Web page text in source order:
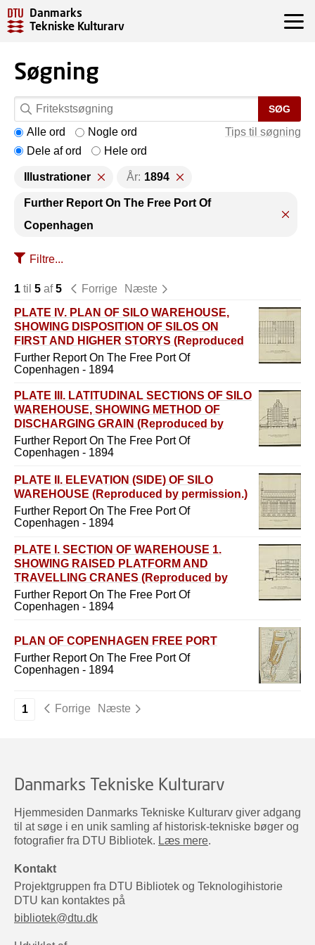
Danmarks
Tekniske Kulturarv
Søgning
SØG
Tips til søgning
Alle ord
Nogle ord
Dele af ord
Hele ord
Illustrationer År: 1894
Further Report On The Free Port Of
Copenhagen
Filtre...
1 til 5 af5 Forrige
Næste
PLATE IV. PLAN OF SILO WAREHOUSE,
SHOWING DISPOSITION OF SILOS ON
FIRST AND HIGHER STORYS (Reproduced
by permission.)
Further Report On The Free Port Of
Copenhagen - 1894
PLATE III. LATITUDINAL SECTIONS OF SILO
WAREHOUSE, SHOWING METHOD OF
DISCHARGING GRAIN (Reproduced by
permission.)
Further Report On The Free Port Of
Copenhagen - 1894
PLATE II. ELEVATION (SIDE) OF SILO
WAREHOUSE (Reproduced by permission.)
Further Report On The Free Port Of
Copenhagen - 1894
PLATE I. SECTION OF WAREHOUSE 1.
SHOWING RAISED PLATFORM AND
TRAVELLING CRANES (Reproduced by
permission.)
Further Report On The Free Port Of
Copenhagen - 1894
PLAN OF COPENHAGEN FREE PORT
Further Report On The Free Port Of
Copenhagen - 1894
1 Forrige Næste
Danmarks Tekniske Kulturarv
Hjemmesiden Danmarks Tekniske Kulturarv giver adgang
til at søge i en unik samling af historisk-tekniske bøger og
fotografier fra DTU Bibliotek. Læs mere.
Kontakt
Projektgruppen fra DTU Bibliotek og Teknologihistorie
DTU kan kontaktes på
bibliotek@dtu.dk